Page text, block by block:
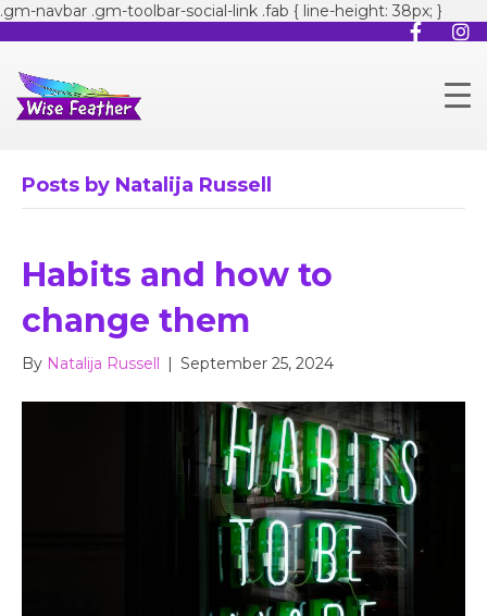
.gm-navbar .gm-toolbar-social-link .fab { line-height: 38px; }
Posts by Natalija Russell
Habits and how to
change them
By Natalija Russell | September 25, 2024